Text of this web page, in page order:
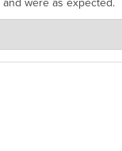
Clones
Hope you